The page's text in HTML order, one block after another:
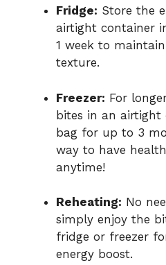
Fridge: Store the
airtight container
1 week to
texture.
Freezer: For
bites in an airtight
bag for up to 3
way to have
anytime!
Reheating: No
simply enjoy the
fridge or freezer
energy boost.